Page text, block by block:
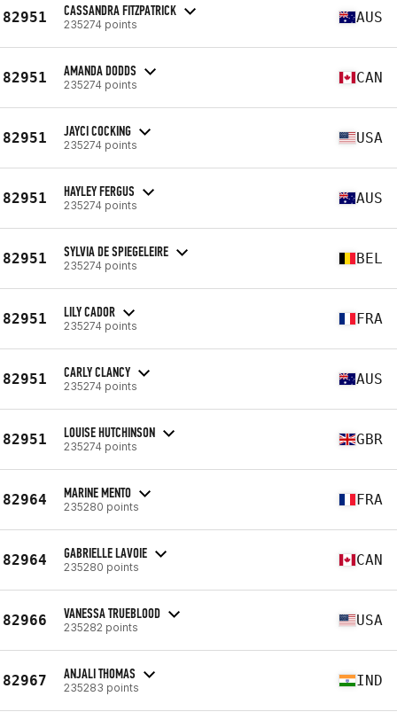
82951 CASSANDRA FITZPATRICK
235274 points AUS
82951 AMANDA DODDS
235274 points CAN
82951 JAYCI COCKING
235274 points USA
82951 HAYLEY FERGUS
235274 points AUS
82951 SYLVIA DE SPIEGELEIRE
235274 points BEL
82951 LILY CADOR
235274 points FRA
82951 CARLY CLANCY
235274 points AUS
82951 LOUISE HUTCHINSON
235274 points GBR
82964 MARINE MENTO
235280 points FRA
82964 GABRIELLE LAVOIE
235280 points CAN
82966 VANESSA TRUEBLOOD
235282 points USA
82967 ANJALI THOMAS
235283 points IND